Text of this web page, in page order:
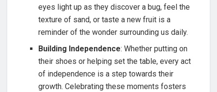
eyes light up as they discover a bug, feel the
texture of sand, or taste a new fruit is a
reminder of the wonder surrounding us daily.
Building Independence: Whether putting on
their shoes or helping set the table, every act
of independence is a step towards their
growth. Celebrating these moments fosters